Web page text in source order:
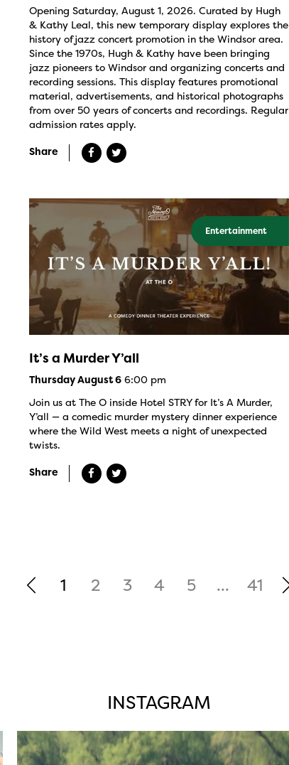
Opening Saturday, August 1, 2026. Curated by Hugh
& Kathy Leal, this new temporary display explores the
history of jazz concert promotion in the Windsor area.
Since the 1970s, Hugh & Kathy have been bringing
jazz pioneers to Windsor and organizing concerts and
recording sessions. This display features promotional
material, advertisements, and historical photographs
from over 50 years of concerts and recordings. Regular
admission rates apply.
Share
Entertainment
It’s a Murder Y’all
Thursday August 66:00 pm
Join us at The O inside Hotel STRY for It’s A Murder,
Y’all — a comedic murder mystery dinner experience
where the Wild West meets a night of unexpected
twists.
Share
1 2 3 4 5 ... 41
INSTAGRAM
twepi
Aug 5